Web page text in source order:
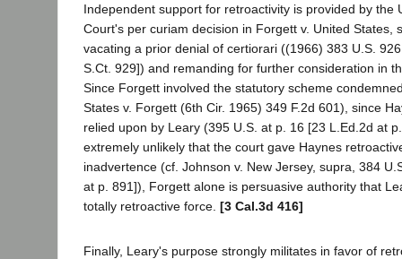
Independent support for retroactivity is provided by the
Court's per curiam decision in Forgett v. United States,
vacating a prior denial of certiorari ((1966) 383 U.S.
S.Ct. 929]) and remanding for further consideration in
Since Forgett involved the statutory scheme
States v. Forgett (6th Cir. 1965) 349 F.2d 601), since
relied upon by Leary (395 U.S. at p. 16 [23 L.Ed.2d at
extremely unlikely that the court gave Haynes
inadvertence (cf. Johnson v. New Jersey, supra, 384
at p. 891]), Forgett alone is persuasive authority that
totally retroactive force. [3 Cal.3d 416]
Finally, Leary's purpose strongly militates in favor of